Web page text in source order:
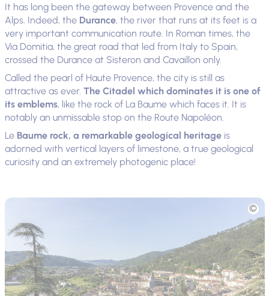
It has long been the gateway between Provence and the
Alps. Indeed, the Durance, the river that runs at its feet is a
very important communication route. In Roman times, the
Via Domitia, the great road that led from Italy to Spain,
crossed the Durance at Sisteron and Cavaillon only.
Called the pearl of Haute Provence, the city is still as
attractive as ever. The Citadel which dominates it is one of
its emblems, like the rock of La Baume which faces it. It is
notably an unmissable stop on the Route Napoléon.
Le Baume rock, a remarkable geological heritageis
adorned with vertical layers of limestone, a true geological
curiosity and an extremely photogenic place!
Picture